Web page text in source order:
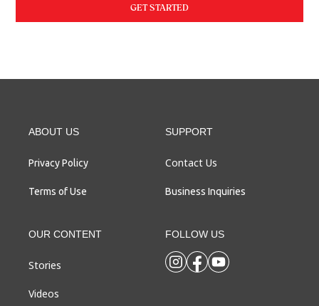
GET STARTED
ABOUT US
Privacy Policy
Terms of Use
SUPPORT
Contact Us
Business Inquiries
OUR CONTENT
Stories
Videos
FOLLOW US